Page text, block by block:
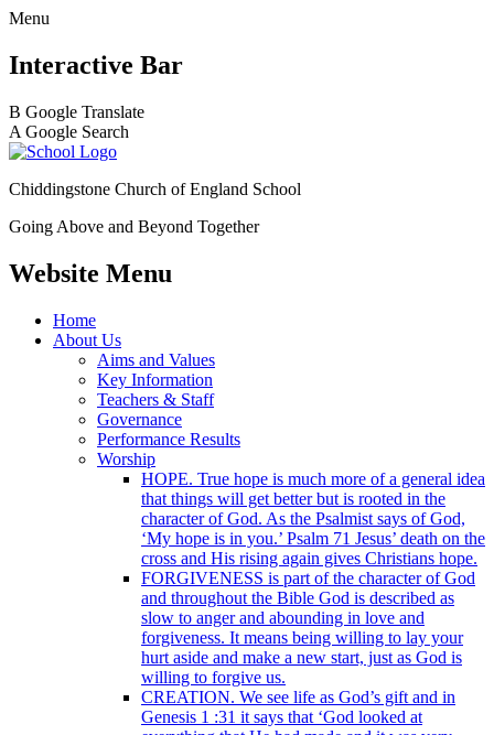
Menu
Interactive Bar
B Google Translate
A Google Search
Chiddingstone Church of England School
Going Above and Beyond Together
Website Menu
Home
About Us
Aims and Values
Key Information
Teachers & Staff
Governance
Performance Results
Worship
HOPE. True hope is much more of a general idea
that things will get better but is rooted in the
character of God. As the Psalmist says of God,
‘My hope is in you.’ Psalm 71 Jesus’ death on the
cross and His rising again gives Christians hope.
FORGIVENESS is part of the character of God
and throughout the Bible God is described as
slow to anger and abounding in love and
forgiveness. It means being willing to lay your
hurt aside and make a new start, just as God is
willing to forgive us.
CREATION. We see life as God’s gift and in
Genesis 1 :31 it says that ‘God looked at